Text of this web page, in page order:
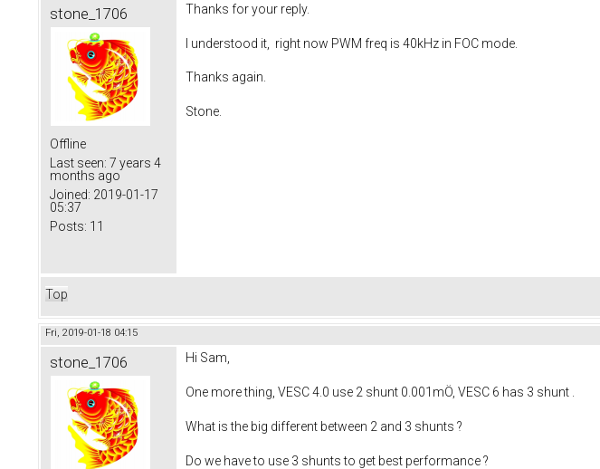
stone_1706
Offline
Last seen: 7 years 4
months ago
Joined: 2019-01-17
05:37
Posts: 11
Thanks for your reply.
I understood it, right now PWM freq is 40kHz in FOC mode.
Thanks again.
Stone.
Top
Fri, 2019-01-18 04:15
stone_1706 Hi Sam,
One more thing, VESC 4.0 use 2 shunt 0.001mÖ, VESC 6 has 3 shunt .
What is the big different between 2 and 3 shunts ?
Do we have to use 3 shunts to get best performance ?